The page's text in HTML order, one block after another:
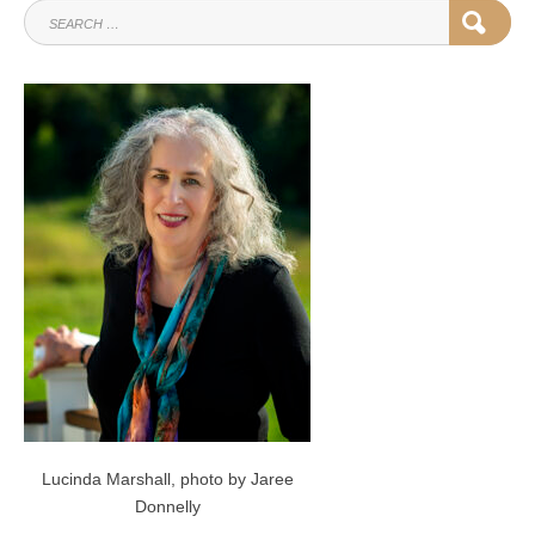
SEARCH
FOR:
Lucinda Marshall, photo by Jaree
Donnelly